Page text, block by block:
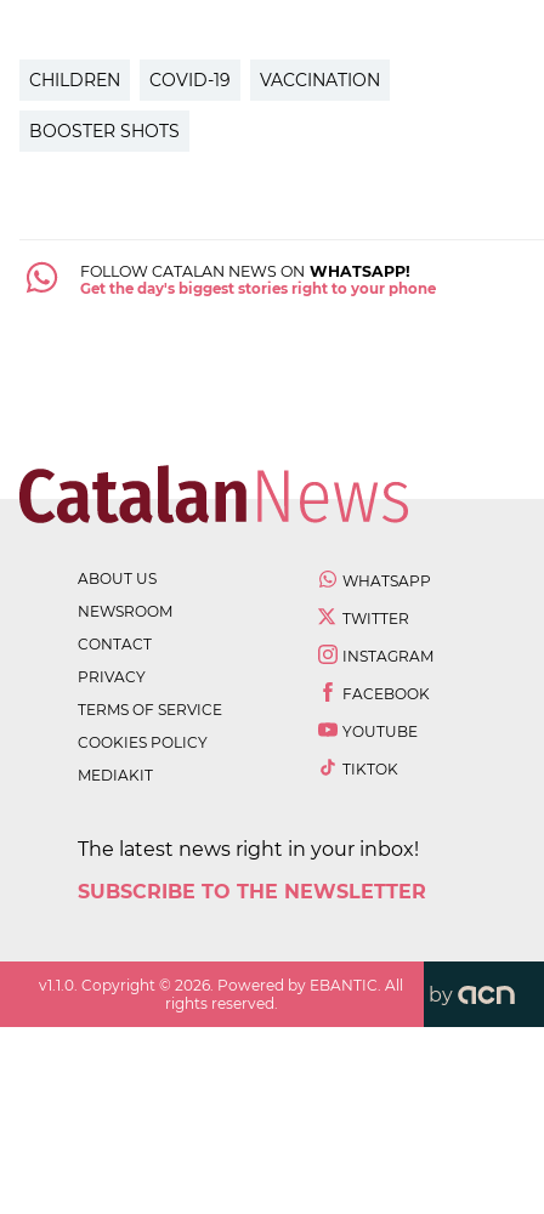
CHILDREN COVID-19 VACCINATION
BOOSTER SHOTS
FOLLOW CATALAN NEWS ON WHATSAPP!
Get the day's biggest stories right to your phone
ABOUT US
NEWSROOM
CONTACT
PRIVACY
TERMS OF SERVICE
COOKIES POLICY
MEDIAKIT
WHATSAPP
TWITTER
INSTAGRAM
FACEBOOK
YOUTUBE
TIKTOK
The latest news right in your inbox!
SUBSCRIBE TO THE NEWSLETTER
v1.1.0. Copyright ©2026. Powered by EBANTIC. All
rights reserved.
by